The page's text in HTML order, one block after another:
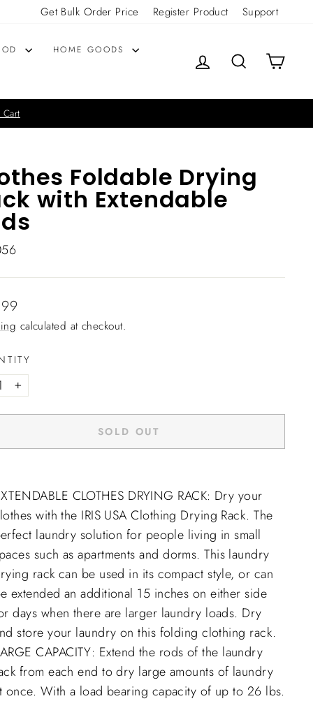
Get Bulk Order Price Register Product Support
HOME GOODS
LOG IN SEARCHCART
Foldable Drying
with Extendable
calculated at checkout.
+
SOLD OUT
CLOTHES DRYING RACK: Dry your
with the IRIS USA Clothing Drying Rack. The
laundry solution for people living in small
such as apartments and dorms. This laundry
rack can be used in its compact style, or can
extended an additional 15 inches on either side
days when there are larger laundry loads. Dry
store your laundry on this folding clothing rack.
CAPACITY: Extend the rods of the laundry
from each end to dry large amounts of laundry
once. With a load bearing capacity of up to 26 lbs.